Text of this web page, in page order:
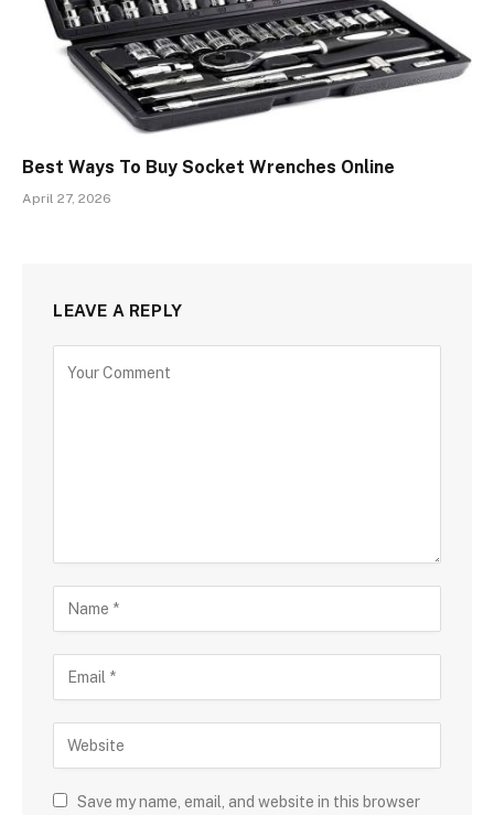
Best Ways To Buy Socket Wrenches Online
April 27, 2026
LEAVE A REPLY
Save my name, email, and website in this browser